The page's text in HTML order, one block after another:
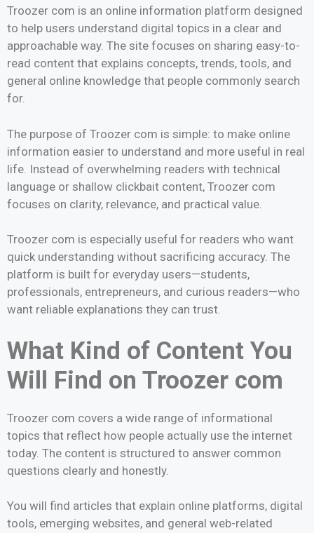
Troozer com is an online information platform designed
to help users understand digital topics in a clear and
approachable way. The site focuses on sharing easy-to-
read content that explains concepts, trends, tools, and
general online knowledge that people commonly search
for.
The purpose of Troozer com is simple: to make online
information easier to understand and more useful in real
life. Instead of overwhelming readers with technical
language or shallow clickbait content, Troozer com
focuses on clarity, relevance, and practical value.
Troozer com is especially useful for readers who want
quick understanding without sacrificing accuracy. The
platform is built for everyday users—students,
professionals, entrepreneurs, and curious readers—who
want reliable explanations they can trust.
What Kind of Content You
Will Find on Troozer com
Troozer com covers a wide range of informational
topics that reflect how people actually use the internet
today. The content is structured to answer common
questions clearly and honestly.
You will find articles that explain online platforms, digital
tools, emerging websites, and general web-related